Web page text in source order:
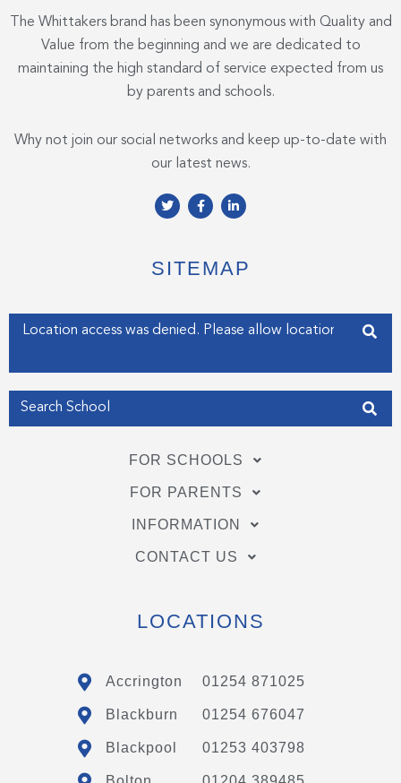
The Whittakers brand has been synonymous with Quality and
Value from the beginning and we are dedicated to
maintaining the high standard of service expected from us
by parents and schools.
Why not join our social networks and keep up-to-date with
our latest news.
T
w
e
r
F
a
o
o
f
L
i
d
i
i
n
SITEMAP
Enter your address
FOR SCHOOLS
FOR PARENTS
INFORMATION
CONTACT US
LOCATIONS
Accrington 01254 871025
Blackburn 01254 676047
Blackpool 01253 403798